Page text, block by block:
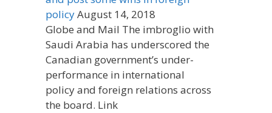
policyAugust 14, 2018
Globe and Mail The imbroglio with
Saudi Arabia has underscored the
Canadian government’s under-
performance in international
policy and foreign relations across
the board. Link